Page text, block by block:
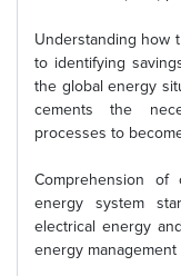
Understanding how
to identifying
the global energy
cements the
processes to
Comprehension of
energy system
electrical energy
energy